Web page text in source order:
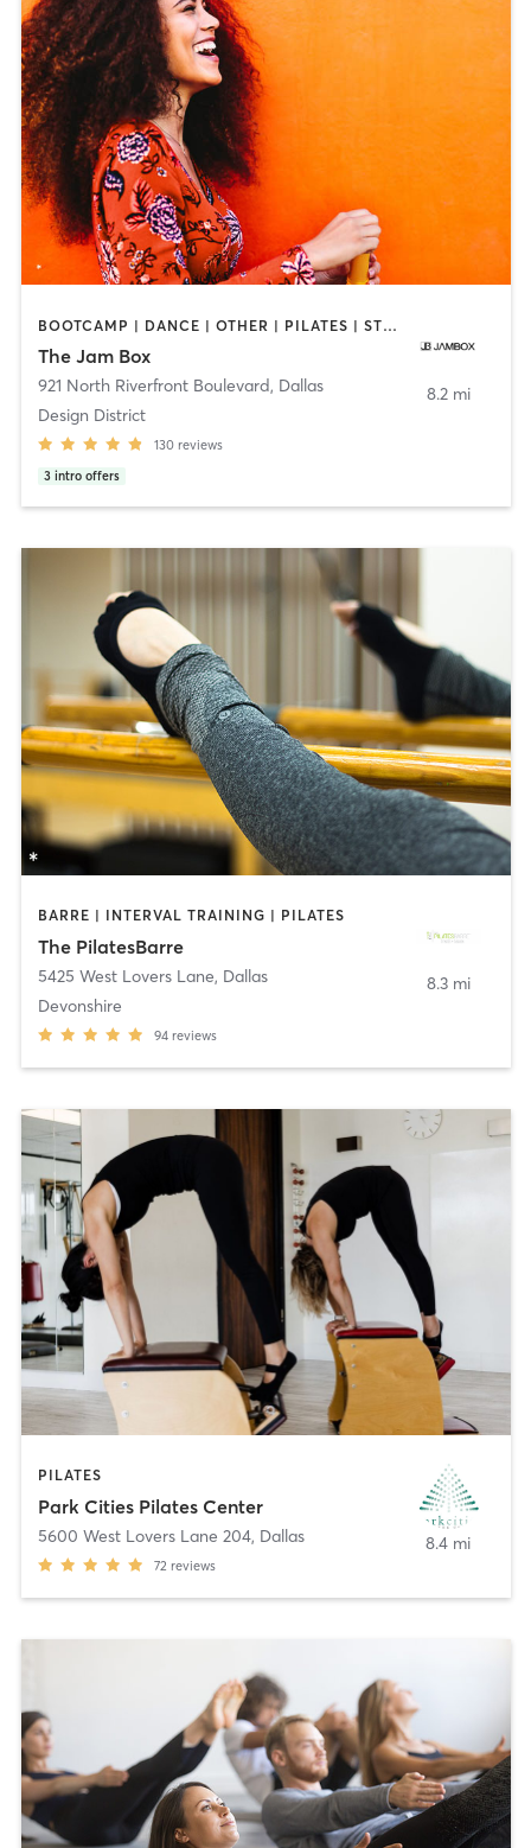
BOOTCAMP | DANCE | OTHER | PILATES | STRENGTH TRAINING
The Jam Box
921 North Riverfront Boulevard, Dallas
Design District
130 reviews
3 intro offers
8.2 mi
BARRE | INTERVAL TRAINING | PILATES
The PilatesBarre
5425 West Lovers Lane, Dallas
Devonshire
94 reviews
8.3 mi
PILATES
Park Cities Pilates Center
5600 West Lovers Lane 204, Dallas
72 reviews
8.4 mi